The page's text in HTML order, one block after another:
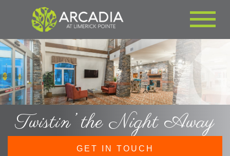
Twistin’ the Night Away
GET IN TOUCH